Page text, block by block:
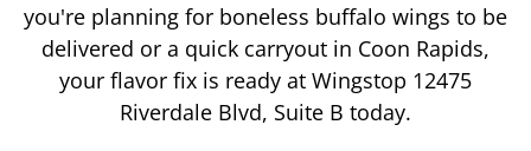
you're planning for boneless buffalo wings to be
delivered or a quick carryout in Coon Rapids,
your flavor fix is ready at Wingstop 12475
Riverdale Blvd, Suite B today.